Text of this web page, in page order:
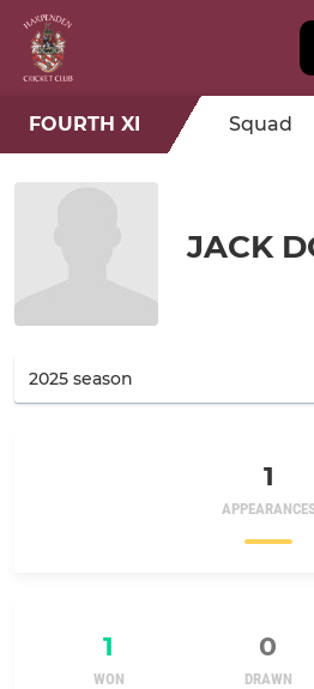
FOURTH XI Squad
JACK
1
1 0
WON DRAWN